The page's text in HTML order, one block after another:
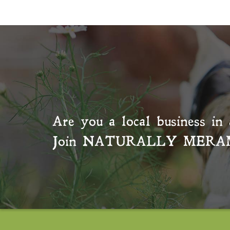
Are you a local business
Join NATURALLY